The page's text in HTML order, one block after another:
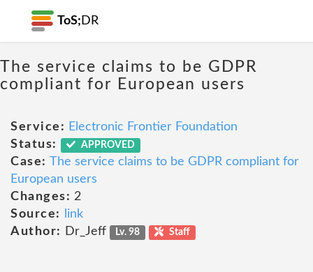
ToS; DR
The service claims to be GDPR
compliant for European users
Service: Electronic Frontier Foundation
Status:
APPROVED
Case: The service claims to be GDPR compliant for
European users
Changes: 2
Source:
link
Author:
Dr_Jeff Lv. 98 Staff